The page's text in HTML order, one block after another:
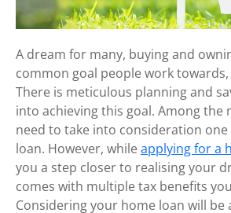
A dream for many, buying and
common goal people work
There is meticulous planning and
into achieving this goal. Among the
need to take into consideration
loan. However, whileapplying for a
you a step closer to realising your
comes with multiple tax benefits
Considering your home loan will be